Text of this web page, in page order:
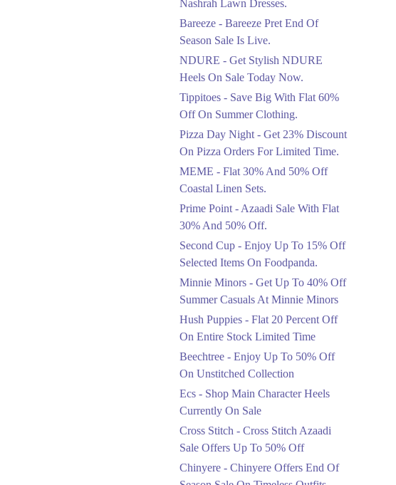
Ends in 4 Days
Flat 30%
Get Flat 30% Off On
Special Offer Items!
Flat 50%
Celebrate Azadi With
Wardrobe Essentials!
Ends in 4 Days
Get 50% Off Footwear
At Half Price Now
Ends in 5 Days
Upto 70%
Get 30 To 70 Percent
Off Nationwide Azadi
Sale.
Ends in 5 Days
Upto 50%
Up To 50 Percent Off
Upto 20%
Bareeze Pret End Of
Ends in 5 Days
Nashrah Lawn Dresses.
Bareeze - Bareeze Pret End Of
Season Sale Is Live.
NDURE - Get Stylish NDURE
Heels On Sale Today Now.
Tippitoes - Save Big With Flat 60%
Off On Summer Clothing.
Pizza Day Night - Get 23% Discount
On Pizza Orders For Limited Time.
MEME - Flat 30% And 50% Off
Coastal Linen Sets.
Prime Point - Azaadi Sale With Flat
30% And 50% Off.
Second Cup - Enjoy Up To 15% Off
Selected Items On Foodpanda.
Minnie Minors - Get Up To 40% Off
Summer Casuals At Minnie Minors
Hush Puppies - Flat 20 Percent Off
On Entire Stock Limited Time
Beechtree - Enjoy Up To 50% Off
On Unstitched Collection
Ecs - Shop Main Character Heels
Currently On Sale
Cross Stitch - Cross Stitch Azaadi
Sale Offers Up To 50% Off
Chinyere - Chinyere Offers End Of